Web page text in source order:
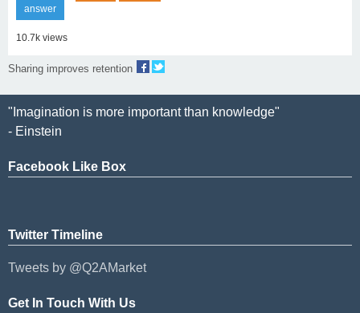
answer
10.7k views
Sharing improves retention
"Imagination is more important than knowledge"
- Einstein
Facebook Like Box
Twitter Timeline
Tweets by @Q2AMarket
Get In Touch With Us